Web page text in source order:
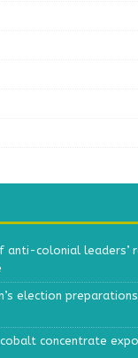
anti-colonial leaders’
election
cobalt concentrate